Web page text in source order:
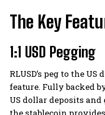
The Key
1:1 USD Pegging
RLUSD’s peg to the
feature. Fully backed
US dollar deposits
the stablecoin